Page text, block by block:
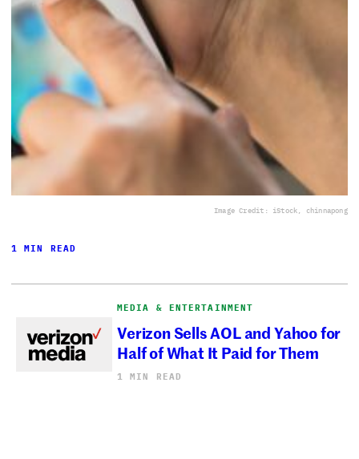
Image Credit: iStock, chinnapong
1 MIN READ
MEDIA & ENTERTAINMENT
Verizon Sells AOL and Yahoo for
Half of What It Paid for Them
1 MIN READ